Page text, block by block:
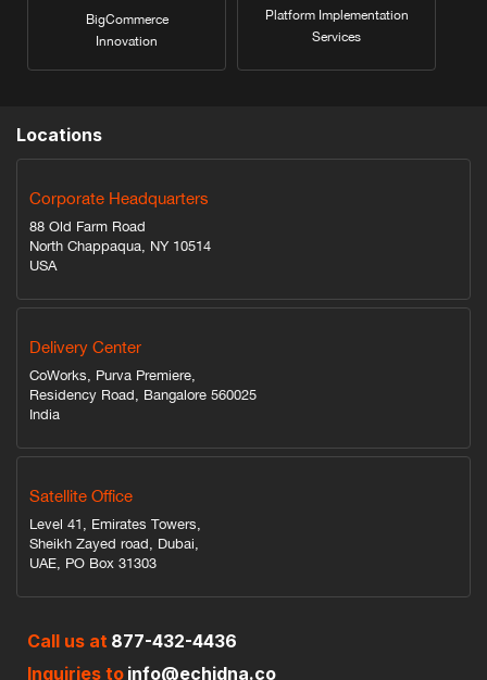
BigCommerce
Innovation
Platform Implementation
Services
Locations
Corporate Headquarters
88 Old Farm Road
North Chappaqua, NY 10514
USA
Delivery Center
CoWorks, Purva Premiere,
Residency Road, Bangalore 560025
India
Satellite Office
Level 41, Emirates Towers,
Sheikh Zayed road, Dubai,
UAE, PO Box 31303
Call us at 877-432-4436
Inquiries to info@echidna.co